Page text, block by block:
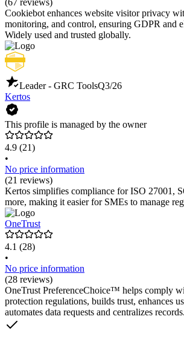
Cookiebot enhances website visitor privacy
monitoring, and control, ensuring GDPR and
Widely used and trusted globally.
Leader - GRC ToolsQ3/26
Kertos
This profile is managed by the owner
4.9 (21)
•
No price information
(21 reviews)
Kertos simplifies compliance for ISO 27001,
more, making it easier for SMEs to manage
OneTrust
4.1 (28)
•
No price information
(28 reviews)
OneTrust PreferenceChoice™ helps comply
protection regulations, builds trust, enhances
automates data requests and centralizes records.